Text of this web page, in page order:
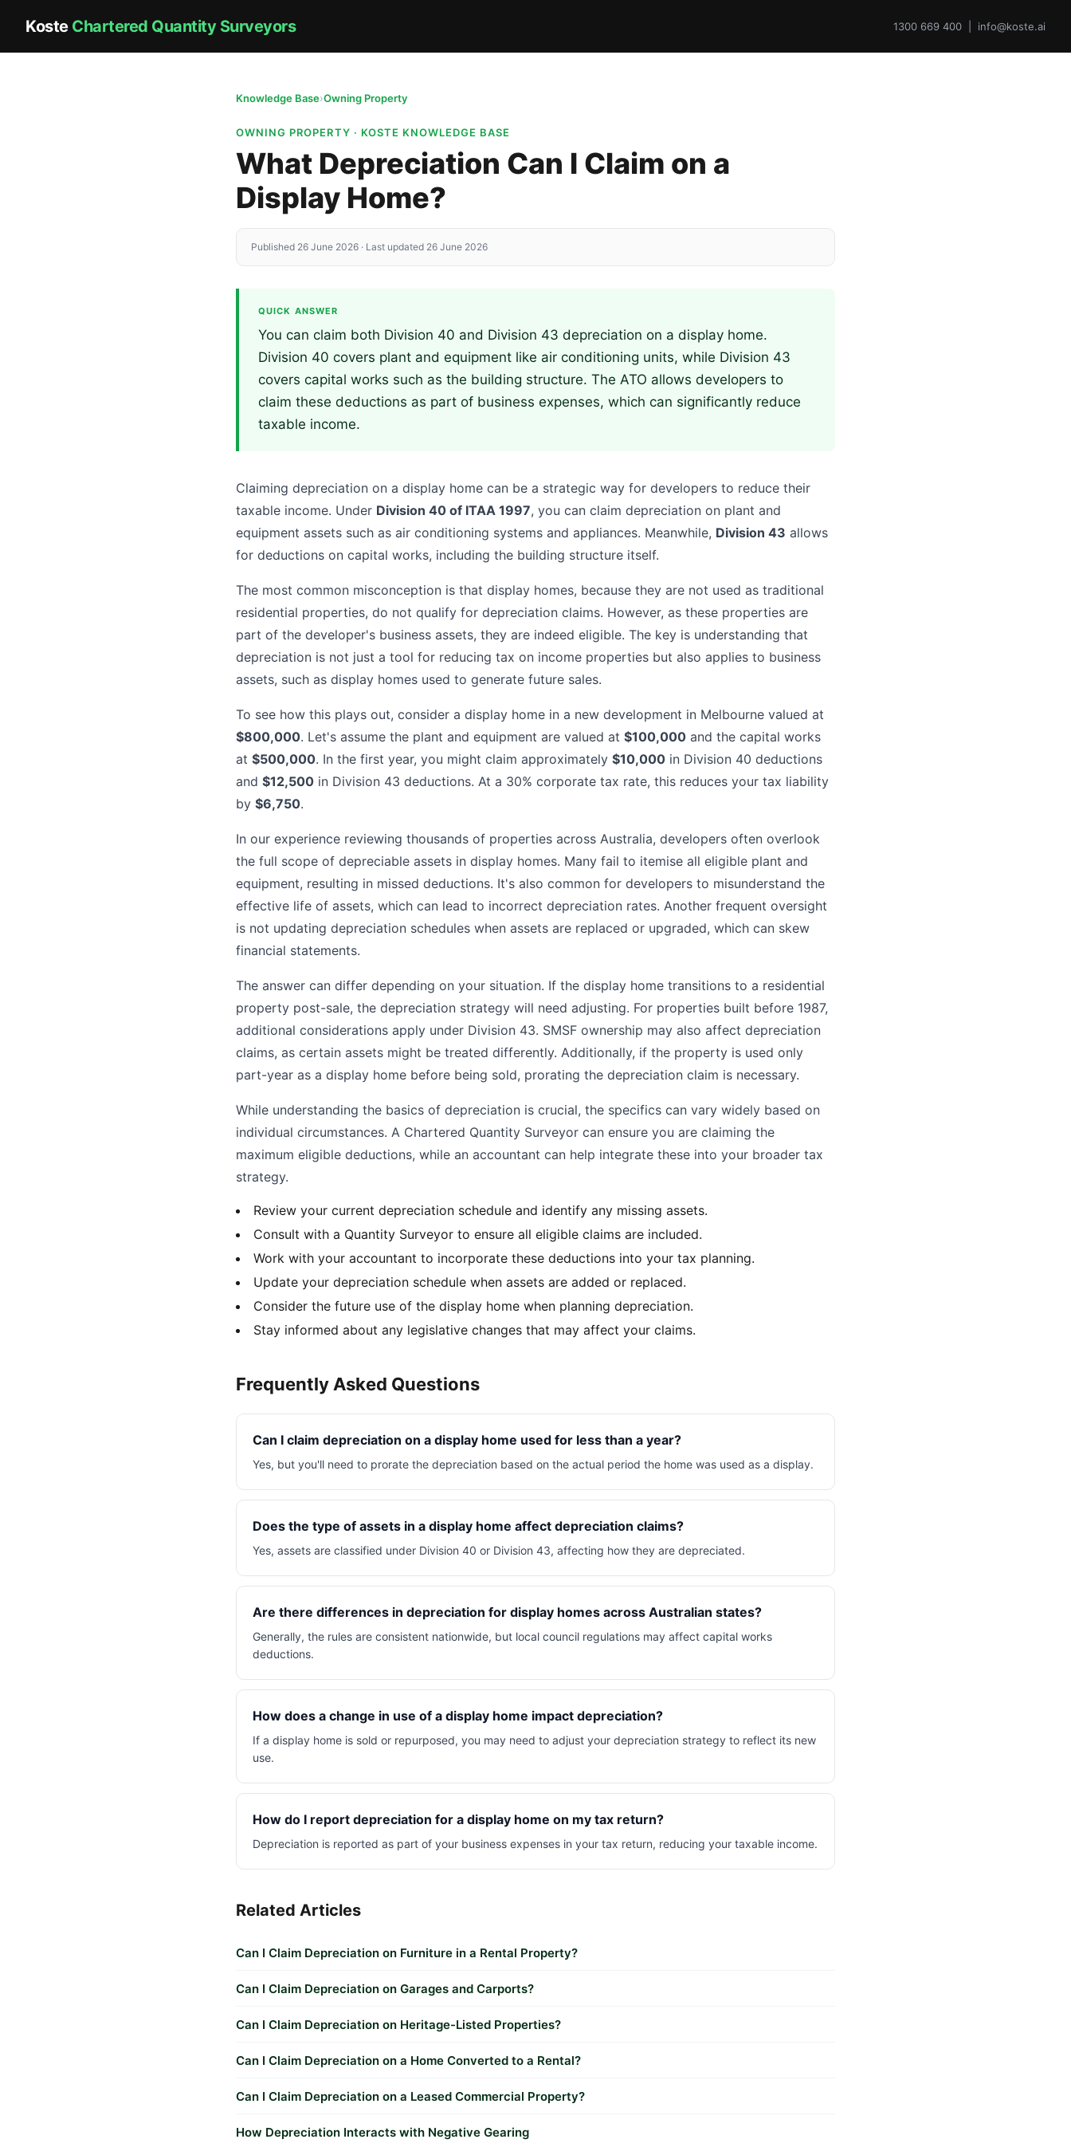
Koste Chartered Quantity Surveyors 1300 669 400 | info@koste.ai
Knowledge Base›Owning Property
OWNING PROPERTY · KOSTE KNOWLEDGE BASE
What Depreciation Can I Claim on a
Display Home?
Published 26 June 2026 · Last updated 26 June 2026
QUICK ANSWER
You can claim both Division 40 and Division 43 depreciation on a display home.
Division 40 covers plant and equipment like air conditioning units, while Division 43
covers capital works such as the building structure. The ATO allows developers to
claim these deductions as part of business expenses, which can significantly reduce
taxable income.
Claiming depreciation on a display home can be a strategic way for developers to reduce their
taxable income. Under Division 40 of ITAA 1997, you can claim depreciation on plant and
equipment assets such as air conditioning systems and appliances. Meanwhile, Division 43 allows
for deductions on capital works, including the building structure itself.
The most common misconception is that display homes, because they are not used as traditional
residential properties, do not qualify for depreciation claims. However, as these properties are
part of the developer's business assets, they are indeed eligible. The key is understanding that
depreciation is not just a tool for reducing tax on income properties but also applies to business
assets, such as display homes used to generate future sales.
To see how this plays out, consider a display home in a new development in Melbourne valued at
$800,000. Let's assume the plant and equipment are valued at $100,000 and the capital works
at $500,000. In the first year, you might claim approximately $10,000 in Division 40 deductions
and $12,500 in Division 43 deductions. At a 30% corporate tax rate, this reduces your tax liability
by $6,750.
In our experience reviewing thousands of properties across Australia, developers often overlook
the full scope of depreciable assets in display homes. Many fail to itemise all eligible plant and
equipment, resulting in missed deductions. It's also common for developers to misunderstand the
effective life of assets, which can lead to incorrect depreciation rates. Another frequent oversight
is not updating depreciation schedules when assets are replaced or upgraded, which can skew
financial statements.
The answer can differ depending on your situation. If the display home transitions to a residential
property post-sale, the depreciation strategy will need adjusting. For properties built before 1987,
additional considerations apply under Division 43. SMSF ownership may also affect depreciation
claims, as certain assets might be treated differently. Additionally, if the property is used only
part-year as a display home before being sold, prorating the depreciation claim is necessary.
While understanding the basics of depreciation is crucial, the specifics can vary widely based on
individual circumstances. A Chartered Quantity Surveyor can ensure you are claiming the
maximum eligible deductions, while an accountant can help integrate these into your broader tax
strategy.
Review your current depreciation schedule and identify any missing assets.
Consult with a Quantity Surveyor to ensure all eligible claims are included.
Work with your accountant to incorporate these deductions into your tax planning.
Update your depreciation schedule when assets are added or replaced.
Consider the future use of the display home when planning depreciation.
Stay informed about any legislative changes that may affect your claims.
Frequently Asked Questions
Can I claim depreciation on a display home used for less than a year?
Yes, but you'll need to prorate the depreciation based on the actual period the home was used as a display.
Does the type of assets in a display home affect depreciation claims?
Yes, assets are classified under Division 40 or Division 43, affecting how they are depreciated.
Are there differences in depreciation for display homes across Australian states?
Generally, the rules are consistent nationwide, but local council regulations may affect capital works
deductions.
How does a change in use of a display home impact depreciation?
If a display home is sold or repurposed, you may need to adjust your depreciation strategy to reflect its new
use.
How do I report depreciation for a display home on my tax return?
Depreciation is reported as part of your business expenses in your tax return, reducing your taxable income.
Related Articles
Can I Claim Depreciation on Furniture in a Rental Property?
Can I Claim Depreciation on Garages and Carports?
Can I Claim Depreciation on Heritage-Listed Properties?
Can I Claim Depreciation on a Home Converted to a Rental?
Can I Claim Depreciation on a Leased Commercial Property?
How Depreciation Interacts with Negative Gearing